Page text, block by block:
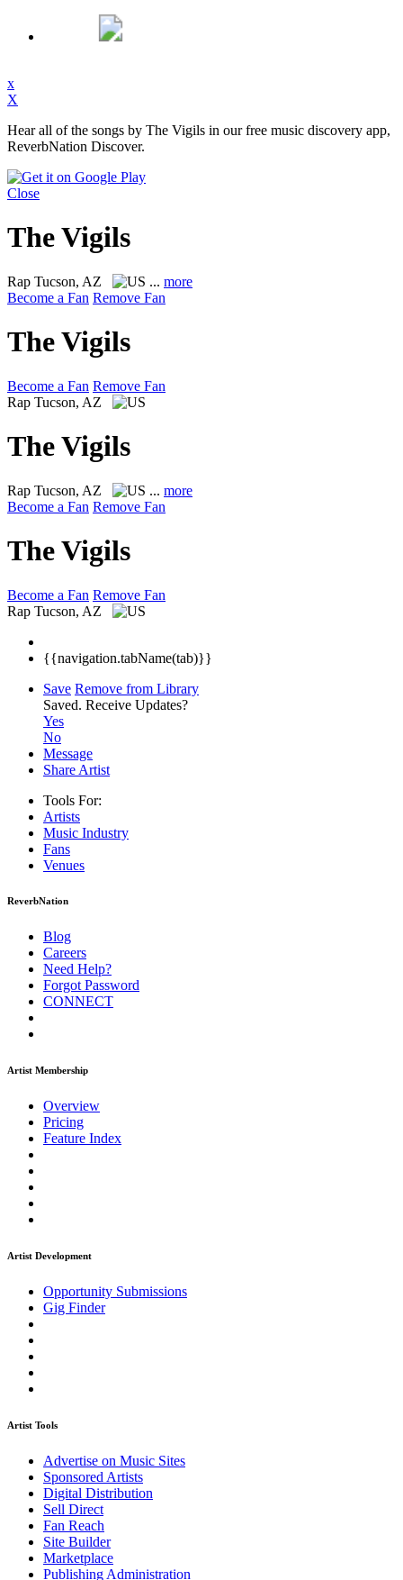
x
X
Hear all of the songs by The Vigils in our free music discovery app,
ReverbNation Discover.
Close
The Vigils
Rap Tucson, AZ ... more
Become a Fan Remove Fan
The Vigils
Become a Fan Remove Fan
Rap Tucson, AZ
The Vigils
Rap Tucson, AZ ... more
Become a Fan Remove Fan
The Vigils
Become a Fan Remove Fan
Rap Tucson, AZ
{{navigation.tabName(tab)}}
Save Remove from Library
Saved. Receive Updates?
Yes
No
Message
Share Artist
Tools For:
Artists
Music Industry
Fans
Venues
ReverbNation
Blog
Careers
Need Help?
Forgot Password
CONNECT
Artist Membership
Overview
Pricing
Feature Index
Artist Development
Opportunity Submissions
Gig Finder
Artist Tools
Advertise on Music Sites
Sponsored Artists
Digital Distribution
Sell Direct
Fan Reach
Site Builder
Marketplace
Publishing Administration